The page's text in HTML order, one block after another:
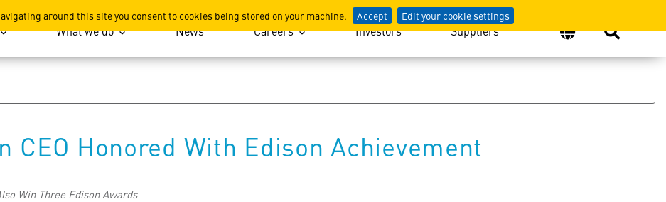
around this site you consent to cookies being stored on your machine. Accept Edit your cookie settings
What we do News Careers Investors Suppliers
CEO Honored With Edison Achievement
Win Three Edison Awards